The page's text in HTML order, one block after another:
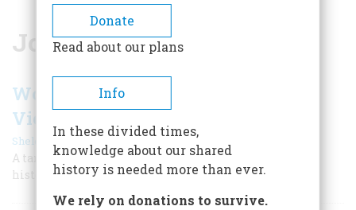
BREADCRUMB
John F. Kennedy Library
Would JFK Have Pulled Us Out of
Vietnam?
Sheldon M. Stern| September 1999
A tantalizing archival discovery suggests the perils of
historical evidence.
Donate
Read about our plans
Info
In these divided times,
knowledge about our shared
history is needed more than ever.
We rely on donations to survive.